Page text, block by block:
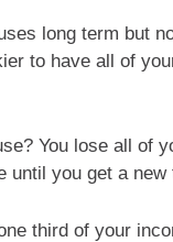
long term but
to have all of
You lose all of
until you get a
third of your